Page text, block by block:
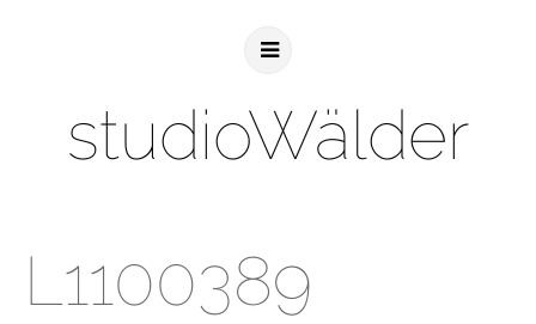
studioWälder
L1100389